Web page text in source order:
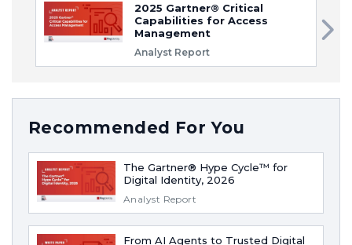
2025 Gartner® Critical
Capabilities for Access
Management
Analyst Report
Recommended For You
The Gartner® Hype Cycle™ for
Digital Identity, 2026
Analyst Report
From AI Agents to Trusted Digital